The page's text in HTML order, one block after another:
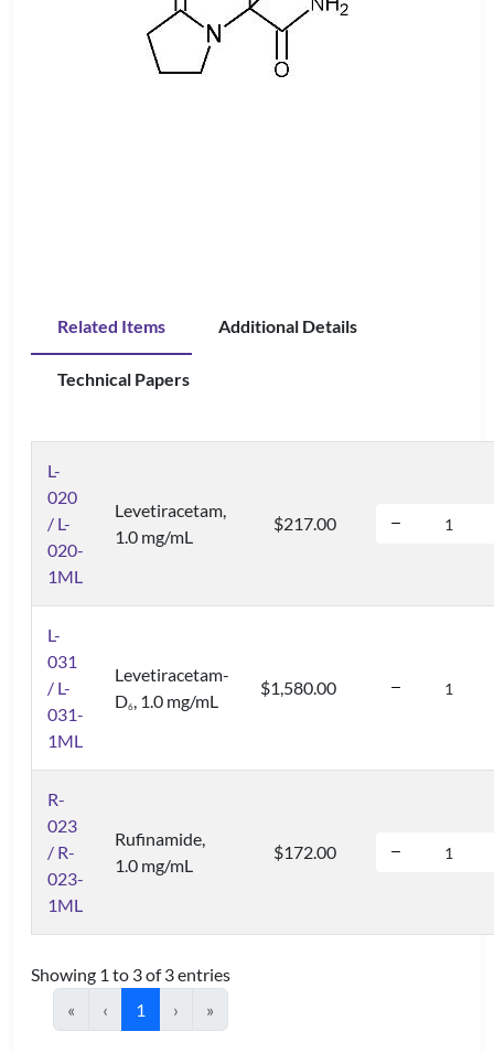
Related Items Additional Details
Technical Papers
L-
020
/ L-
020-
1ML
Levetiracetam,
1.0 mg/mL
$217.00
L-
031
/ L-
031-
1ML
Levetiracetam-
D6, 1.0 mg/mL
$1,580.00
R-
023
/ R-
023-
1ML
Rufinamide,
1.0 mg/mL
$172.00
Showing 1 to 3 of 3 entries
«
‹ 1 › »